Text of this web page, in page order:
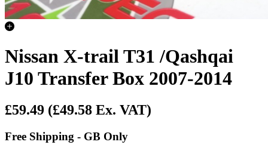
Nissan X-trail T31 /Qashqai
J10 Transfer Box 2007-2014
£59.49 (£49.58 Ex. VAT)
Free Shipping - GB Only